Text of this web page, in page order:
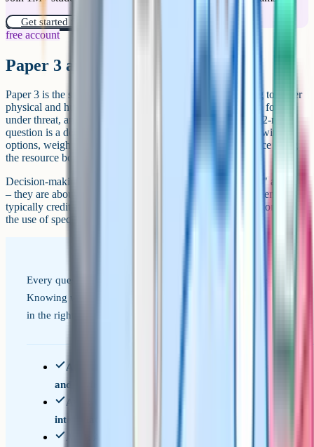
Get started for free!
free account
Paper 3 and decision-making
Paper 3 is the synoptic paper. It tests three topics that bring together
physical and human geography: People and the biosphere, forests
under threat, and consuming energy resources. The final 12-mark
question is a decision-making exercise: You are presented with
options, weigh them up, choose one, and justify your choice using
the resource booklet and your wider knowledge.
Decision-making questions are not about getting the "right" answer
– they are about making and defending a choice. Mark schemes
typically credit clear reasoning, balanced evaluation of options, and
the use of specific evidence from the resource booklet.
Every question is tagged to one of these four objectives.
Knowing which one a question is testing helps you answer
in the right register.
AO1: Knowledge of locations, places, processes,
and environments
AO2: Understanding of concepts,
interrelationships, and change
AO3: Application of knowledge to interpret